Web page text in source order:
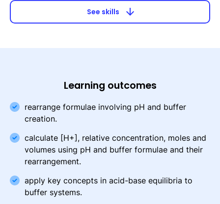
See skills arrow_downward
Learning outcomes
rearrange formulae involving pH and buffer
creation.
calculate [H+], relative concentration, moles and
volumes using pH and buffer formulae and their
rearrangement.
apply key concepts in acid-base equilibria to
buffer systems.